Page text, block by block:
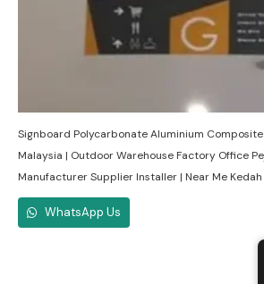
Signboard Polycarbonate Aluminium
Malaysia | Outdoor Warehouse Factory Office
Manufacturer Supplier Installer | Near Me
WhatsApp Us